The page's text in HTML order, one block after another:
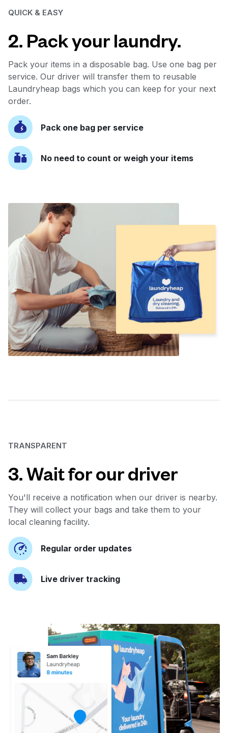
QUICK & EASY
2. Pack your laundry.
Pack your items in a disposable bag. Use one bag per
service. Our driver will transfer them to reusable
Laundryheap bags which you can keep for your next
order.
Pack one bag per service
No need to count or weigh your items
TRANSPARENT
3. Wait for our driver
You'll receive a notification when our driver is nearby.
They will collect your bags and take them to your
local cleaning facility.
Regular order updates
Live driver tracking